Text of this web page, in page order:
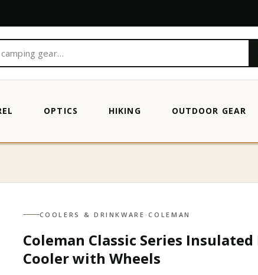
OPTICS HIKING OUTDOOR GEAR
COOLERS & DRINKWARE ·COLEMAN
Coleman Classic Series
Cooler with Wheels